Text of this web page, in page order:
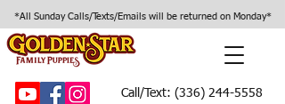
*All Sunday Calls/Texts/Emails will be returned on Monday*
Call/Text: (336) 244-5558